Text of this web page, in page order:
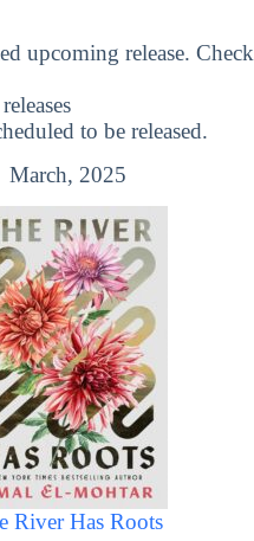
upcoming release.
to be released.
March, 2025
River Has Roots